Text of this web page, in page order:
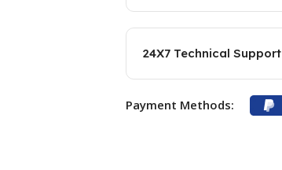
24X7 Technical Support
Payment Methods: